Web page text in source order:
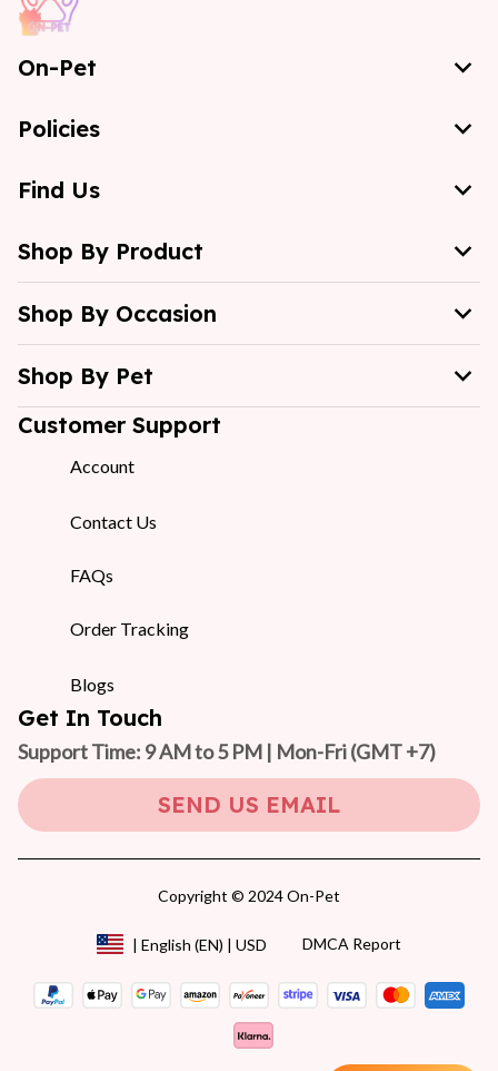
On-Pet
Policies
Find Us
Shop By Product
Shop By Occasion
Shop By Pet
Customer Support
Account
Contact Us
FAQs
Order Tracking
Blogs
Get In Touch
Support Time: 9 AM to 5 PM | Mon-Fri (GMT +7)
SEND US EMAIL
Copyright © 2024 On-Pet
| English (EN) | USD DMCA Report